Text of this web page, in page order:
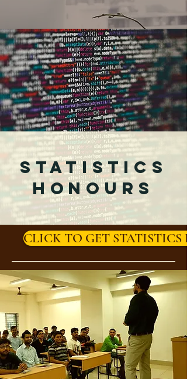
STATISTICS
HONOURS
CLICK TO GET